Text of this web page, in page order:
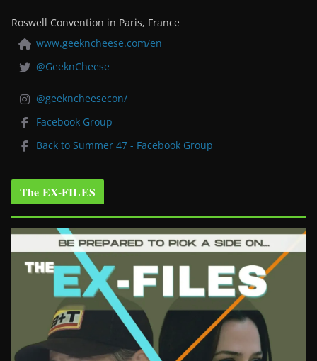
Roswell Convention in Paris, France
www.geekncheese.com/en
@GeeknCheese
@geekncheesecon/
Facebook Group
Back to Summer 47 - Facebook Group
The EX-FILES